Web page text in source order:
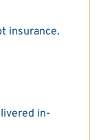
insurance.
in-